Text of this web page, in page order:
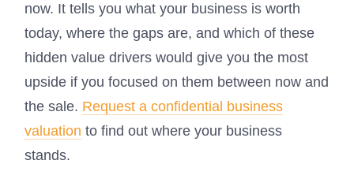
now. It tells you what your business is worth
today, where the gaps are, and which of these
hidden value drivers would give you the most
upside if you focused on them between now and
the sale. Request a confidential business
valuation to find out where your business
stands.